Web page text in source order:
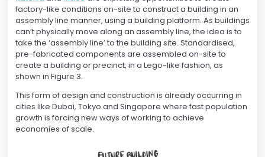
factory-like conditions on-site to construct a building in an
assembly line manner, using a building platform. As buildings
can’t physically move along an assembly line, the idea is to
take the ‘assembly line’ to the building site. Standardised,
pre-fabricated components are assembled on-site to
create a building or precinct, in a Lego-like fashion, as
shown in Figure 3.
This form of design and construction is already occurring in
cities like Dubai, Tokyo and Singapore where fast population
growth is forcing new ways of working to achieve
economies of scale.